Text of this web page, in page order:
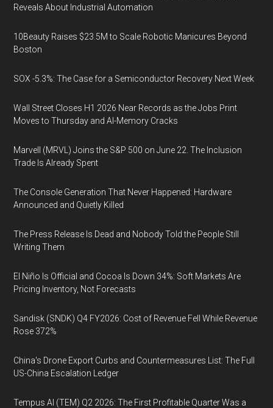
Reveals About Industrial Automation
10Beauty Raises $23.5M to Scale Robotic Manicures Beyond
Boston
SOX -5.3%: The Case for a Semiconductor Recovery Next Week
Wall Street Closes H1 2026 Near Records as the Jobs Print
Moves to Thursday and AI-Memory Cracks
Marvell (MRVL) Joins the S&P 500 on June 22. The Inclusion
Trade Is Already Spent
The Console Generation That Never Happened: Hardware
Announced and Quietly Killed
The Press Release Is Dead and Nobody Told the People Still
Writing Them
El Niño Is Official and Cocoa Is Down 34%: Soft Markets Are
Pricing Inventory, Not Forecasts
Sandisk (SNDK) Q4 FY2026: Cost of Revenue Fell While Revenue
Rose 372%
China's Drone Export Curbs and Countermeasures List: The Full
US-China Escalation Ledger
Tempus AI (TEM) Q2 2026: The First Profitable Quarter Was a